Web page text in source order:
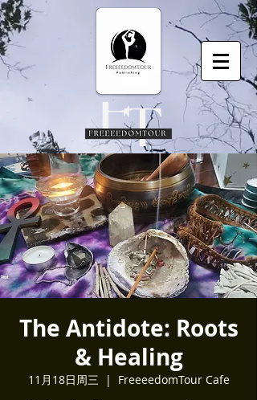
The Antidote: Roots
& Healing
11月18日周三
  |
FreeeedomTour Cafe